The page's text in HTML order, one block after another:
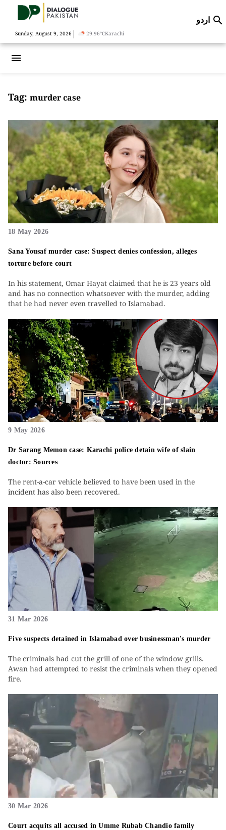
Sunday, August 9, 2026 | 29.96°CKarachi
اردو 
menu
Tag: murder case
18 May 2026
Sana Yousaf murder case: Suspect denies confession, alleges
torture before court
In his statement, Omar Hayat claimed that he is 23 years old
and has no connection whatsoever with the murder, adding
that he had never even travelled to Islamabad.
9 May 2026
Dr Sarang Memon case: Karachi police detain wife of slain
doctor: Sources
The rent-a-car vehicle believed to have been used in the
incident has also been recovered.
31 Mar 2026
Five suspects detained in Islamabad over businessman's murder
The criminals had cut the grill of one of the window grills.
Awan had attempted to resist the criminals when they opened
fire.
30 Mar 2026
Court acquits all accused in Umme Rubab Chandio family